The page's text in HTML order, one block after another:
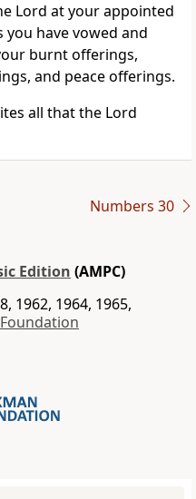
Lord at your appointed
have vowed and
burnt offerings,
and peace offerings.
all that the Lord
Numbers 30
Edition (AMPC)
1962, 1964, 1965,